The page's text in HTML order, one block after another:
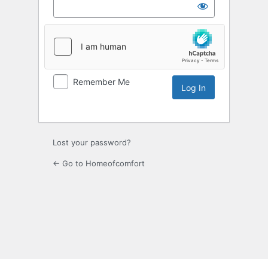
Remember Me
Lost your password?
← Go to Homeofcomfort